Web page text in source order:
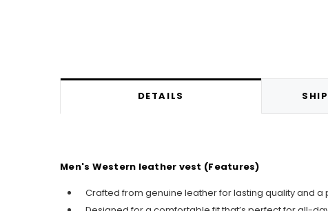
DETAILS
Men's Western leather vest (Features)
Crafted from genuine leather for lasting quality and a